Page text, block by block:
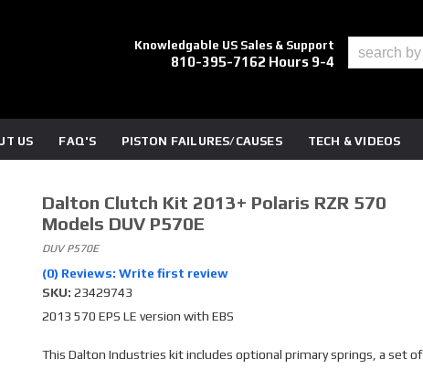
Knowledgable US Sales & Support
810-395-7162 Hours 9-4
US FAQ'S PISTON FAILURES/CAUSES TECH & VIDEOS
Dalton Clutch Kit 2013+ Polaris RZR 570
Models DUV P570E
DUV P570E
(0) Reviews: Write first review
SKU: 23429743
2013 570 EPS LE version with EBS
This Dalton Industries kit includes optional primary springs, a set of